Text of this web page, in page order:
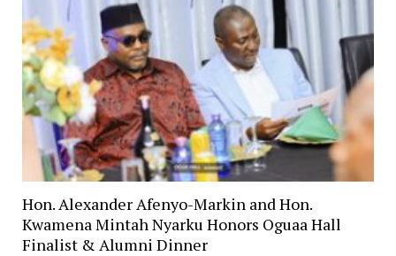
Hon. Alexander Afenyo-Markin and Hon.
Kwamena Mintah Nyarku Honors Oguaa Hall
Finalist & Alumni Dinner